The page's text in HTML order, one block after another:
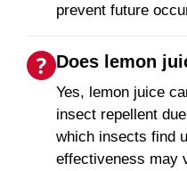
prevent future
Does lemon
Yes, lemon juice
insect repellent
which insects find
effectiveness may